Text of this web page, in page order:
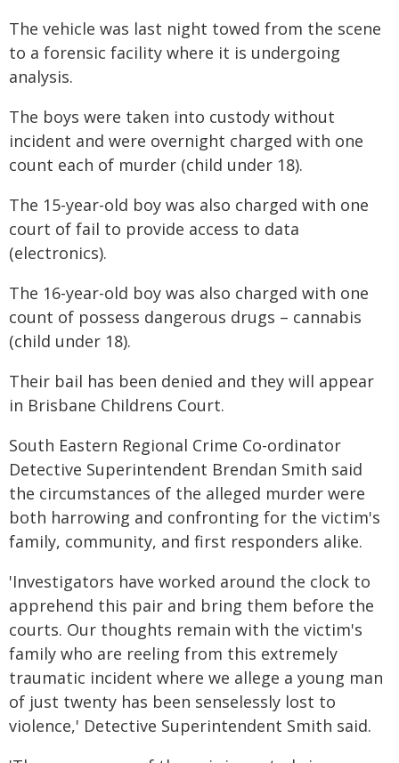
The vehicle was last night towed from the scene
to a forensic facility where it is undergoing
analysis.
The boys were taken into custody without
incident and were overnight charged with one
count each of murder (child under 18).
The 15-year-old boy was also charged with one
court of fail to provide access to data
(electronics).
The 16-year-old boy was also charged with one
count of possess dangerous drugs – cannabis
(child under 18).
Their bail has been denied and they will appear
in Brisbane Childrens Court.
South Eastern Regional Crime Co-ordinator
Detective Superintendent Brendan Smith said
the circumstances of the alleged murder were
both harrowing and confronting for the victim's
family, community, and first responders alike.
'Investigators have worked around the clock to
apprehend this pair and bring them before the
courts. Our thoughts remain with the victim's
family who are reeling from this extremely
traumatic incident where we allege a young man
of just twenty has been senselessly lost to
violence,' Detective Superintendent Smith said.